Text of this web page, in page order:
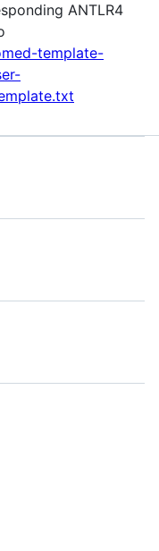
ANTLR4
template-